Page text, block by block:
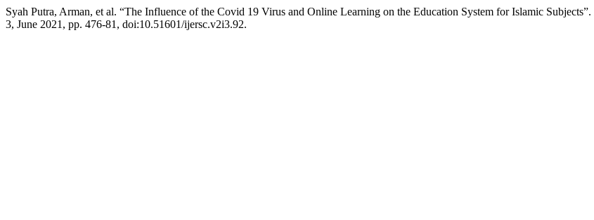
Syah Putra, Arman, et al. “The Influence of the Covid 19 Virus and Online Learning on the Education System for Islamic Subjects”.
3, June 2021, pp. 476-81, doi:10.51601/ijersc.v2i3.92.